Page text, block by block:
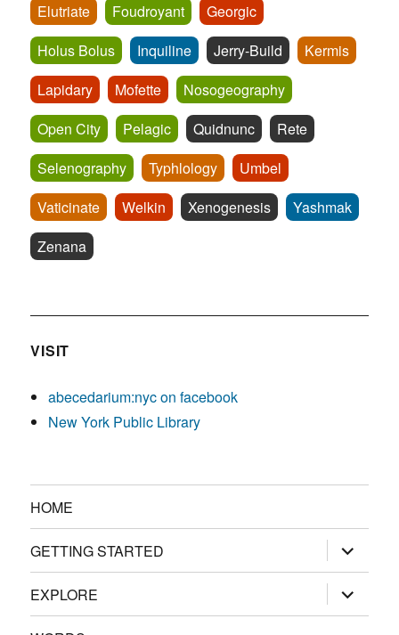
Elutriate
Foudroyant
Georgic
Holus Bolus
Inquiline Jerry-Build
Kermis
Lapidary
Mofette
Nosogeography
Open City
Pelagic Quidnunc
Rete
Selenography
Typhlology
Umbel
Vaticinate
Welkin Xenogenesis
Yashmak
Zenana
VISIT
abecedarium:nyc on facebook
New York Public Library
HOME
GETTING STARTED expand
child
menu
EXPLORE
expand
child
menu